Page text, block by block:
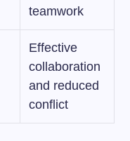
teamwork
Effective
collaboration
and reduced
conflict